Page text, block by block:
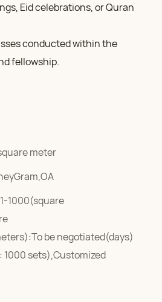
Eid celebrations, or Quran
conducted within the
fellowship.
meter
1000(square
be negotiated(days)
sets),Customized